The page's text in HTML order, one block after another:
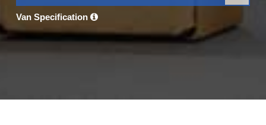
Van Specification